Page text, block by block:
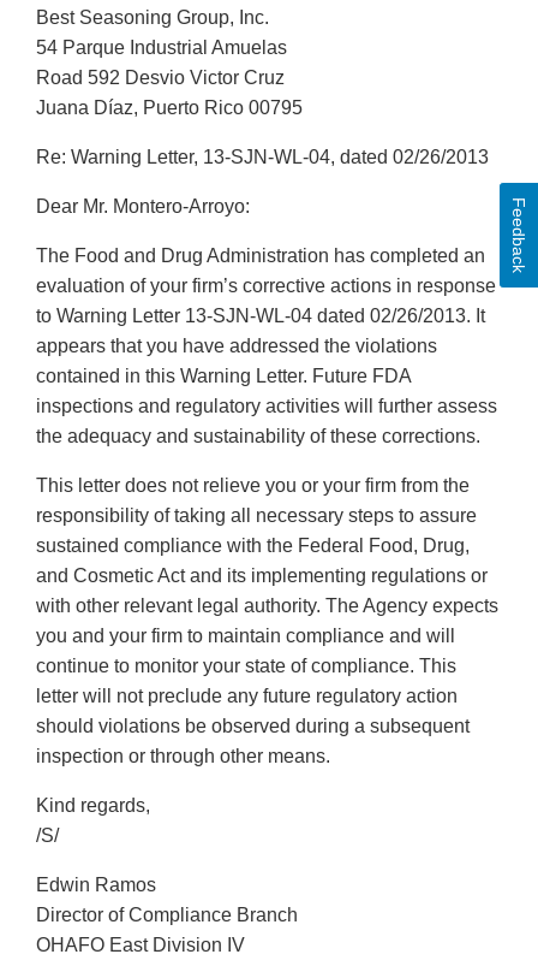
Best Seasoning Group, Inc.
54 Parque Industrial Amuelas
Road 592 Desvio Victor Cruz
Juana Díaz, Puerto Rico 00795
Re: Warning Letter, 13-SJN-WL-04, dated 02/26/2013
Dear Mr. Montero-Arroyo:
The Food and Drug Administration has completed an
evaluation of your firm’s corrective actions in response
to Warning Letter 13-SJN-WL-04 dated 02/26/2013. It
appears that you have addressed the violations
contained in this Warning Letter. Future FDA
inspections and regulatory activities will further assess
the adequacy and sustainability of these corrections.
This letter does not relieve you or your firm from the
responsibility of taking all necessary steps to assure
sustained compliance with the Federal Food, Drug,
and Cosmetic Act and its implementing regulations or
with other relevant legal authority. The Agency expects
you and your firm to maintain compliance and will
continue to monitor your state of compliance. This
letter will not preclude any future regulatory action
should violations be observed during a subsequent
inspection or through other means.
Kind regards,
/S/
Edwin Ramos
Director of Compliance Branch
OHAFO East Division IV
Feedback